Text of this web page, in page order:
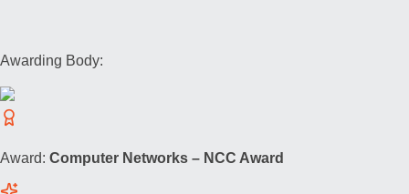
Awarding Body:
Award: Computer Networks – NCC Award